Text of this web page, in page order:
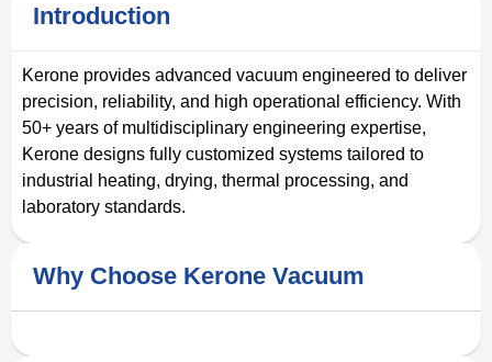
Introduction
Kerone provides advanced vacuum engineered to deliver
precision, reliability, and high operational efficiency. With
50+ years of multidisciplinary engineering expertise,
Kerone designs fully customized systems tailored to
industrial heating, drying, thermal processing, and
laboratory standards.
Why Choose Kerone Vacuum